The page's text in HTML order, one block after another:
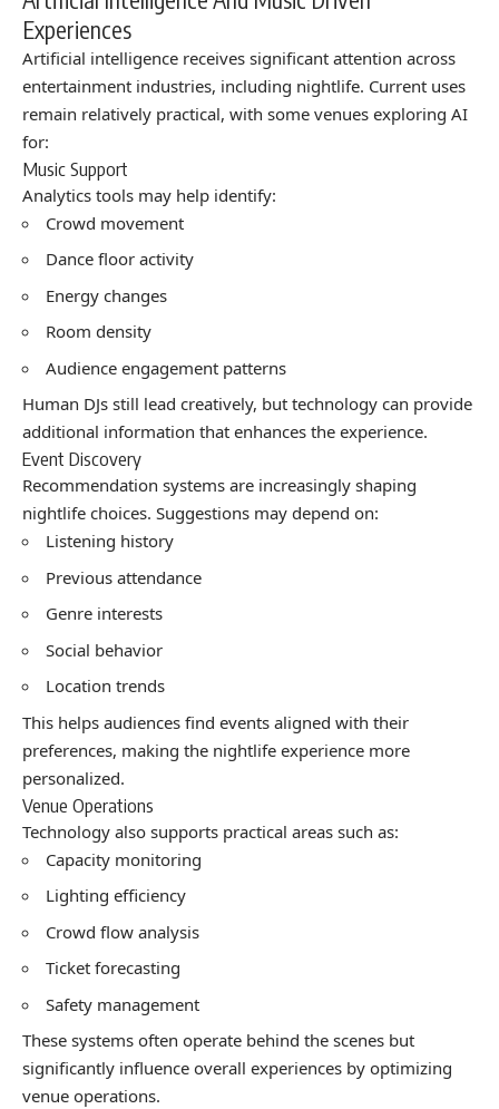
Experiences
Artificial intelligence receives significant attention across
entertainment industries, including nightlife. Current uses
remain relatively practical, with some venues exploring AI
for:
Music Support
Analytics tools may help identify:
Crowd movement
Dance floor activity
Energy changes
Room density
Audience engagement patterns
Human DJs still lead creatively, but technology can provide
additional information that enhances the experience.
Event Discovery
Recommendation systems are increasingly shaping
nightlife choices. Suggestions may depend on:
Listening history
Previous attendance
Genre interests
Social behavior
Location trends
This helps audiences find events aligned with their
preferences, making the nightlife experience more
personalized.
Venue Operations
Technology also supports practical areas such as:
Capacity monitoring
Lighting efficiency
Crowd flow analysis
Ticket forecasting
Safety management
These systems often operate behind the scenes but
significantly influence overall experiences by optimizing
venue operations.